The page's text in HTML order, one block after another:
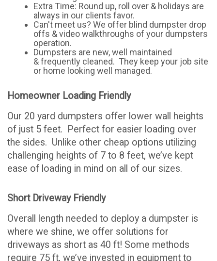
Extra Time: Round up, roll over & holidays are
always in our clients favor.
Can't meet us? We offer blind dumpster drop
offs & video walkthroughs of your dumpsters
operation.
Dumpsters are new, well maintained
& frequently cleaned. They keep your job site
or home looking well managed.
Homeowner Loading Friendly
Our 20 yard dumpsters offer lower wall heights
of just 5 feet. Perfect for easier loading over
the sides. Unlike other cheap options utilizing
challenging heights of 7 to 8 feet, we’ve kept
ease of loading in mind on all of our sizes.
Short Driveway Friendly
Overall length needed to deploy a dumpster is
where we shine, we offer solutions for
driveways as short as 40 ft! Some methods
require 75 ft, we’ve invested in equipment to